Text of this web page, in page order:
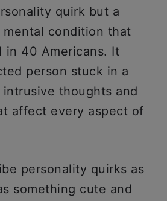
quirk but a
mental condition that
in 40 Americans. It
person stuck in a
thoughts and
affect every aspect of
personality quirks as
something cute and